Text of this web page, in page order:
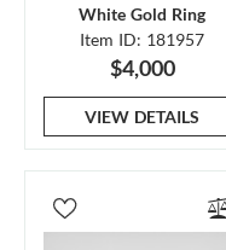
White Gold Ring
Item ID: 181957
$4,000
VIEW DETAILS